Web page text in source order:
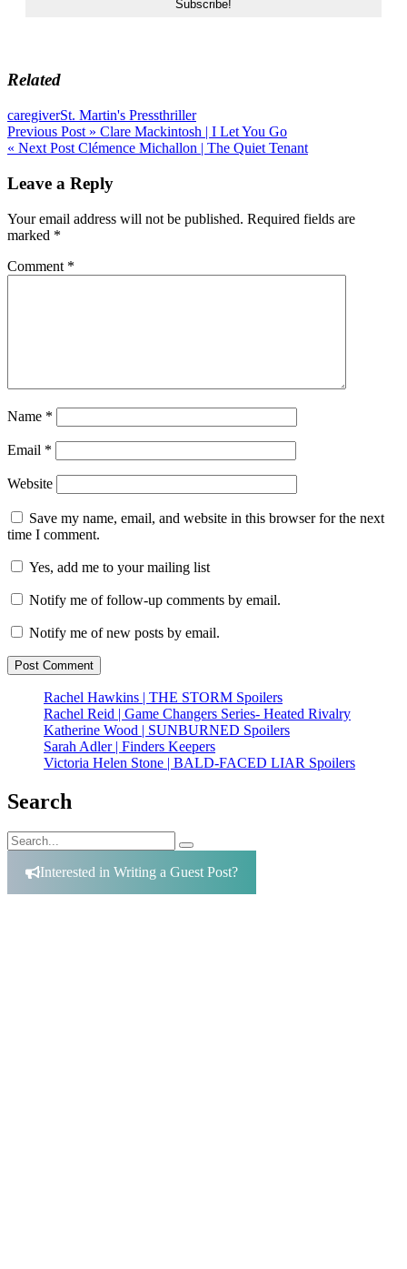
Related
caregiverSt. Martin's Pressthriller
Post
navigation
Previous Post » Clare Mackintosh | I Let You Go
« Next Post Clémence Michallon | The Quiet Tenant
Leave a Reply
Your email address will not be published. Required fields are
marked *
Comment *
Name *
Email *
Website
Save my name, email, and website in this browser for the next
time I comment.
Yes, add me to your mailing list
Notify me of follow-up comments by email.
Notify me of new posts by email.
Rachel Hawkins | THE STORM Spoilers
Rachel Reid | Game Changers Series- Heated Rivalry
Katherine Wood | SUNBURNED Spoilers
Sarah Adler | Finders Keepers
Victoria Helen Stone | BALD-FACED LIAR Spoilers
Search
Search
for:
Search
Interested in Writing a Guest Post?